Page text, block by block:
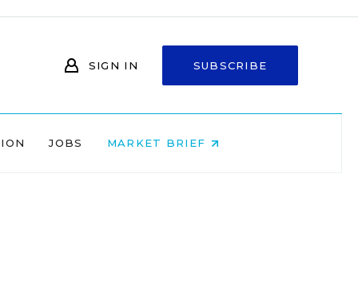
SIGN IN SUBSCRIBE
JOBS MARKET BRIEF